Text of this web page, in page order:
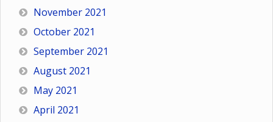
November 2021
October 2021
September 2021
August 2021
May 2021
April 2021